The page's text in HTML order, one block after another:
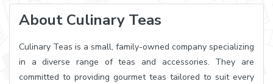
About Culinary Teas
Culinary Teas is a small, family-owned company specializing
in a diverse range of teas and accessories. They are
committed to providing gourmet teas tailored to suit every